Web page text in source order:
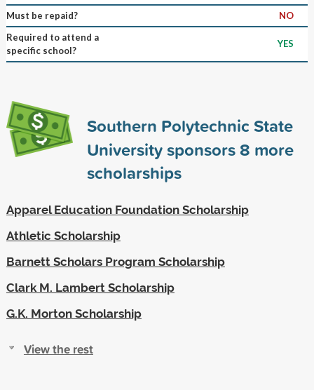
Must be repaid?
NO
Required to attend a
specific school?
YES
Southern Polytechnic State
University sponsors8 more
scholarships
Apparel Education Foundation Scholarship
Athletic Scholarship
Barnett Scholars Program Scholarship
Clark M. Lambert Scholarship
G.K. Morton Scholarship
View the rest